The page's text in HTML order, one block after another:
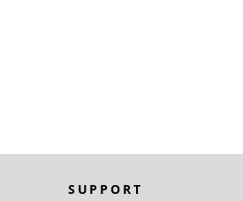
SUPPORT